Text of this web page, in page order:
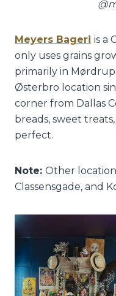
Meyers Bageri is a
only uses grains
primarily in
Østerbro location
corner from Dallas
breads, sweet
perfect.
Note: Other
Classensgade, and